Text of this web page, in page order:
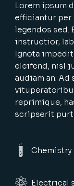
Lorem ipsum
efficiantur per
legendos sed.
instructior,
Ignota
eleifend, nisl
audiam an.
reprimique,
scripserit
Electrical